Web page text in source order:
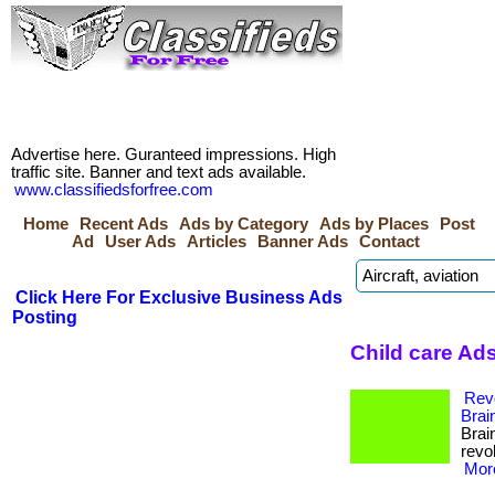
Advertise here. Guranteed impressions. High
traffic site. Banner and text ads available.
www.classifiedsforfree.com
Home
Recent Ads Ads by Category Ads by Places
Post
Ad
User Ads Articles Banner Ads Contact
Click Here For Exclusive Business Ads
Posting
Child care